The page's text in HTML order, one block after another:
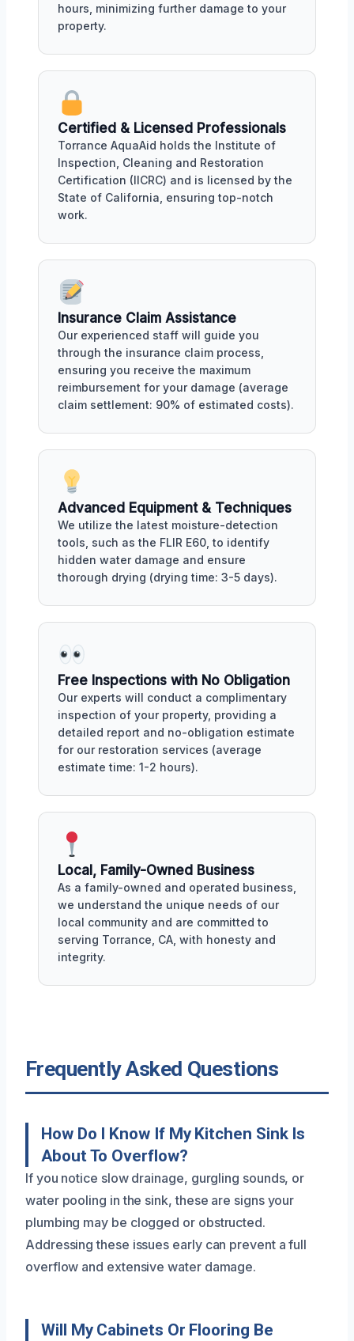
hours, minimizing further damage to your
property.
Certified & Licensed Professionals
Torrance AquaAid holds the Institute of
Inspection, Cleaning and Restoration
Certification (IICRC) and is licensed by the
State of California, ensuring top-notch
work.
Insurance Claim Assistance
Our experienced staff will guide you
through the insurance claim process,
ensuring you receive the maximum
reimbursement for your damage (average
claim settlement: 90% of estimated costs).
Advanced Equipment & Techniques
We utilize the latest moisture-detection
tools, such as the FLIR E60, to identify
hidden water damage and ensure
thorough drying (drying time: 3-5 days).
Free Inspections with No Obligation
Our experts will conduct a complimentary
inspection of your property, providing a
detailed report and no-obligation estimate
for our restoration services (average
estimate time: 1-2 hours).
Local, Family-Owned Business
As a family-owned and operated business,
we understand the unique needs of our
local community and are committed to
serving Torrance, CA, with honesty and
integrity.
Frequently Asked Questions
How Do I Know If My Kitchen Sink Is
About To Overflow?
If you notice slow drainage, gurgling sounds, or
water pooling in the sink, these are signs your
plumbing may be clogged or obstructed.
Addressing these issues early can prevent a full
overflow and extensive water damage.
Will My Cabinets Or Flooring Be